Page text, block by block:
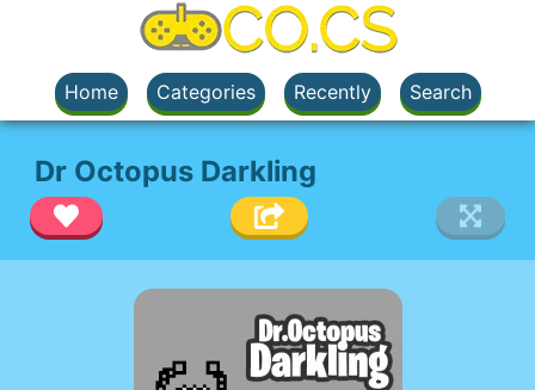
Home Categories Recently Search
Dr Octopus Darkling